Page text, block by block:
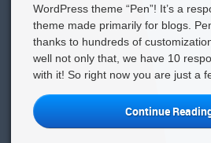
WordPress theme “Pen”! It’s a
theme made primarily for blogs.
thanks to hundreds of
well not only that, we have 10
with it! So right now you are just a
Continue